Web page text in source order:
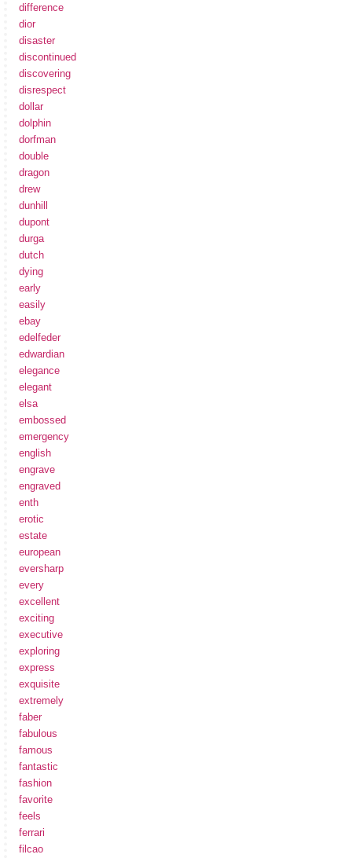
difference
dior
disaster
discontinued
discovering
disrespect
dollar
dolphin
dorfman
double
dragon
drew
dunhill
dupont
durga
dutch
dying
early
easily
ebay
edelfeder
edwardian
elegance
elegant
elsa
embossed
emergency
english
engrave
engraved
enth
erotic
estate
european
eversharp
every
excellent
exciting
executive
exploring
express
exquisite
extremely
faber
fabulous
famous
fantastic
fashion
favorite
feels
ferrari
filcao